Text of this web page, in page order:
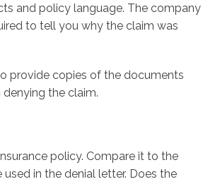
and policy language. The company
to tell you why the claim was
provide copies of the documents
the claim.
policy. Compare it to the
in the denial letter. Does the